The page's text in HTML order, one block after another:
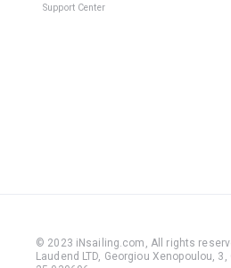
Support Center
© 2023 iNsailing.com, All rights
Laudend LTD, Georgiou Xenopoulou,